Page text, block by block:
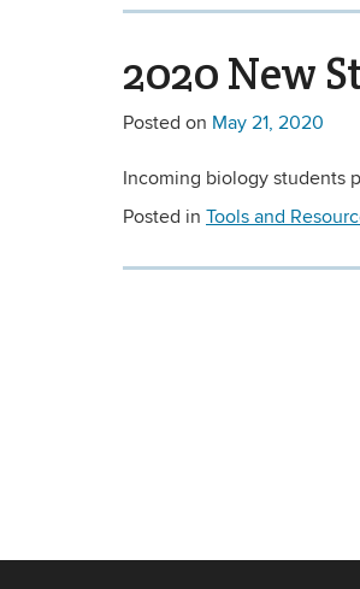
2020 New
Posted on May 21, 2020
Incoming biology students
Posted in Tools and